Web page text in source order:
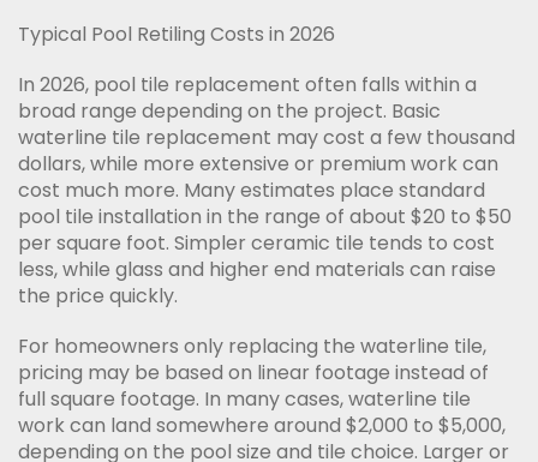
Typical Pool Retiling Costs in 2026
In 2026, pool tile replacement often falls within a
broad range depending on the project. Basic
waterline tile replacement may cost a few thousand
dollars, while more extensive or premium work can
cost much more. Many estimates place standard
pool tile installation in the range of about $20 to $50
per square foot. Simpler ceramic tile tends to cost
less, while glass and higher end materials can raise
the price quickly.
For homeowners only replacing the waterline tile,
pricing may be based on linear footage instead of
full square footage. In many cases, waterline tile
work can land somewhere around $2,000 to $5,000,
depending on the pool size and tile choice. Larger or